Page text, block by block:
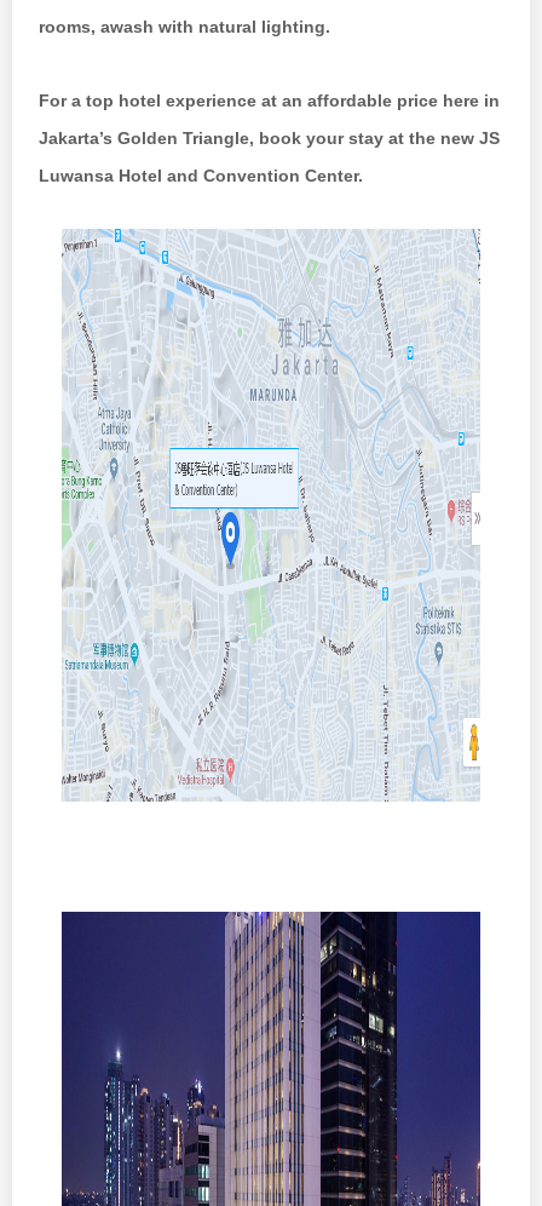
rooms, awash with natural lighting.
For a top hotel experience at an affordable price here in
Jakarta’s Golden Triangle, book your stay at the new JS
Luwansa Hotel and Convention Center.